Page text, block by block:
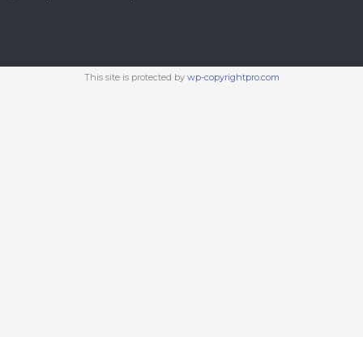
This site is protected by wp-copyrightpro.com